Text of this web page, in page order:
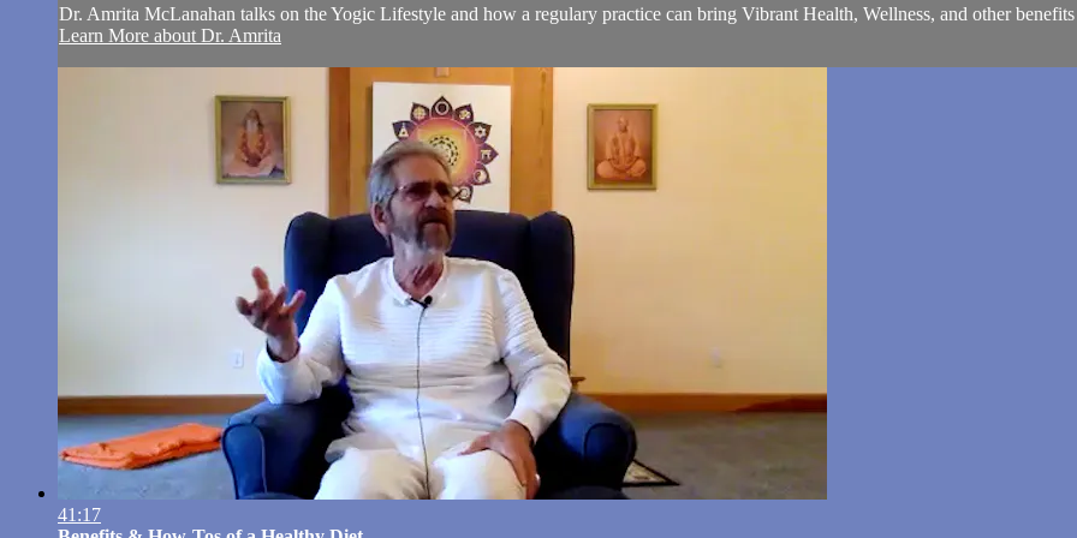
Dr. Amrita McLanahan talks on the Yogic Lifestyle and how a regulary practice can bring Vibrant Health, Wellness, and other
Learn More about Dr. Amrita
41:17